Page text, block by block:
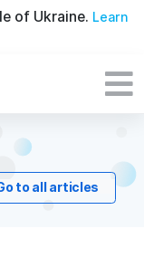
of Ukraine. Learn
to all articles